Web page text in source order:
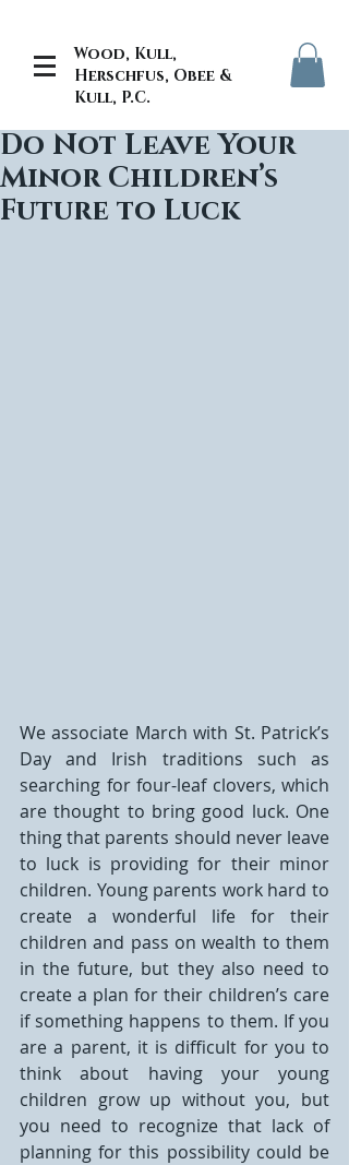
Wood, Kull,
Herschfus, Obee &
Kull, P.C.
Do Not Leave Your
Minor Children’s
Future to Luck
We associate March with St. Patrick’s
Day and Irish traditions such as
searching for four-leaf clovers, which
are thought to bring good luck. One
thing that parents should never leave
to luck is providing for their minor
children. Young parents work hard to
create a wonderful life for their
children and pass on wealth to them
in the future, but they also need to
create a plan for their children’s care
if something happens to them. If you
are a parent, it is difficult for you to
think about having your young
children grow up without you, but
you need to recognize that lack of
planning for this possibility could be